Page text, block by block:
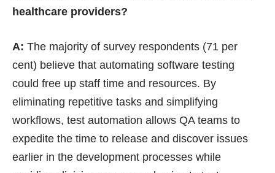
healthcare providers?
A: The majority of survey respondents (71 per
cent) believe that automating software testing
could free up staff time and resources. By
eliminating repetitive tasks and simplifying
workflows, test automation allows QA teams to
expedite the time to release and discover issues
earlier in the development processes while